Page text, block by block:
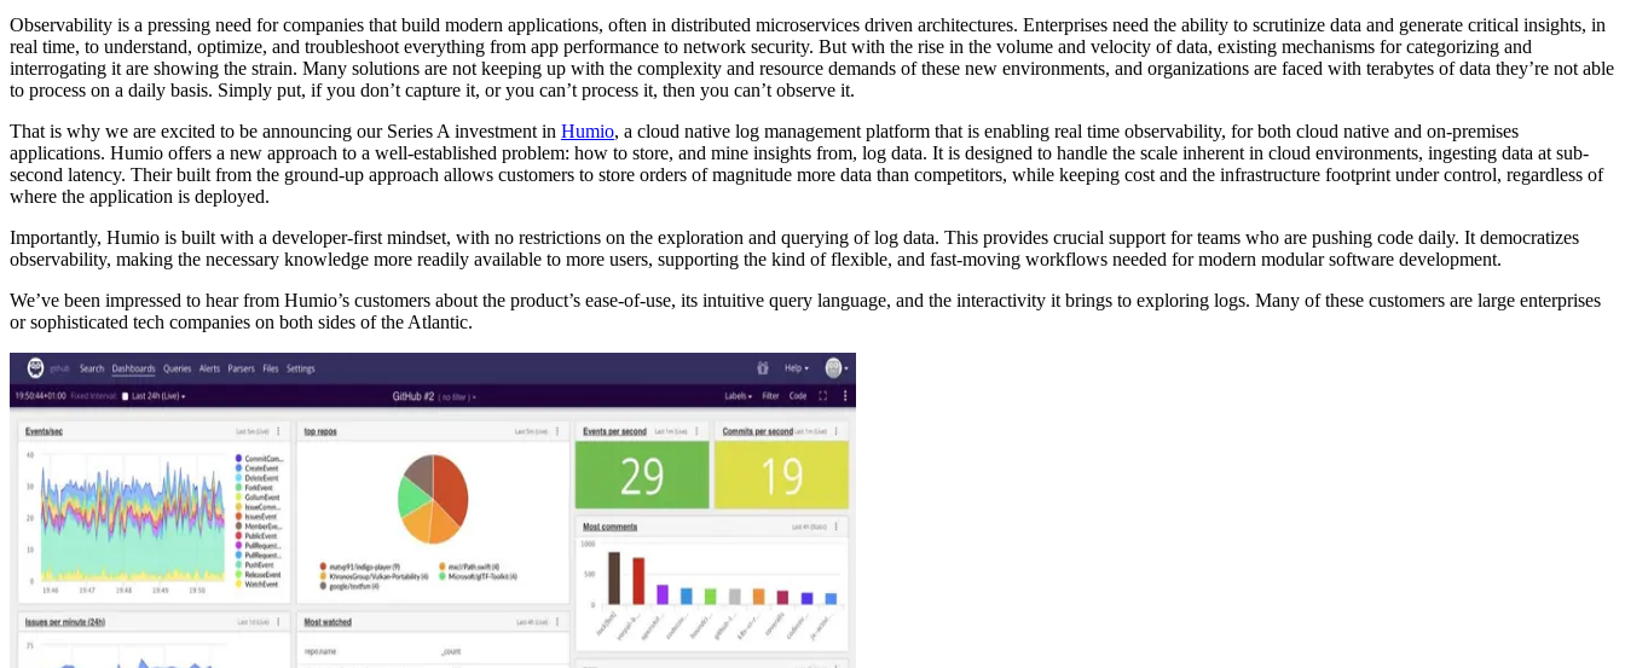
Observability is a pressing need for companies that build modern applications, often in distributed microservices driven architectures. Enterprises need the ability to scrutinize data and generate critical insights, in
real time, to understand, optimize, and troubleshoot everything from app performance to network security. But with the rise in the volume and velocity of data, existing mechanisms for categorizing and
interrogating it are showing the strain. Many solutions are not keeping up with the complexity and resource demands of these new environments, and organizations are faced with terabytes of data they’re not able
to process on a daily basis. Simply put, if you don’t capture it, or you can’t process it, then you can’t observe it.
That is why we are excited to be announcing our Series A investment in Humio, a cloud native log management platform that is enabling real time observability, for both cloud native and on-premises
applications. Humio offers a new approach to a well-established problem: how to store, and mine insights from, log data. It is designed to handle the scale inherent in cloud environments, ingesting data at sub-
second latency. Their built from the ground-up approach allows customers to store orders of magnitude more data than competitors, while keeping cost and the infrastructure footprint under control, regardless of
where the application is deployed.
Importantly, Humio is built with a developer-first mindset, with no restrictions on the exploration and querying of log data. This provides crucial support for teams who are pushing code daily. It democratizes
observability, making the necessary knowledge more readily available to more users, supporting the kind of flexible, and fast-moving workflows needed for modern modular software development.
We’ve been impressed to hear from Humio’s customers about the product’s ease-of-use, its intuitive query language, and the interactivity it brings to exploring logs. Many of these customers are large enterprises
or sophisticated tech companies on both sides of the Atlantic.